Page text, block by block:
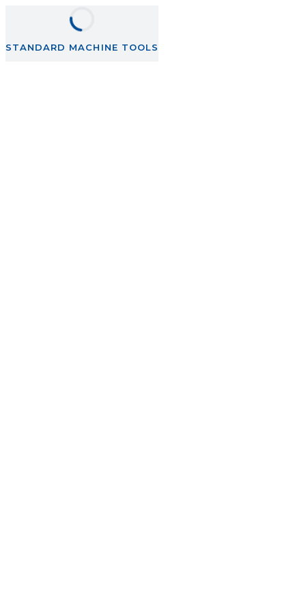
STANDARD MACHINE TOOLS